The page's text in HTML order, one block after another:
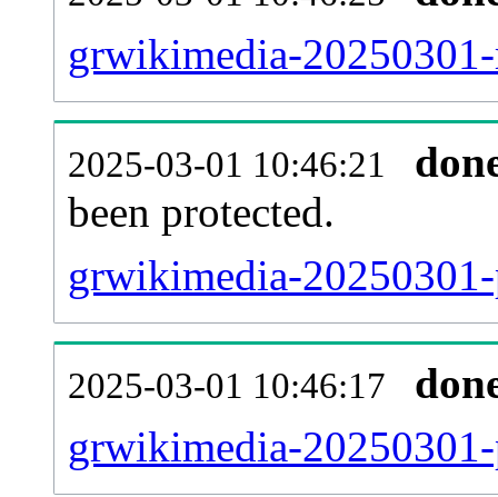
grwikimedia-
2025-03-01 10:46:21
been protected.
grwikimedia-
2025-03-01 10:46:17
grwikimedia-